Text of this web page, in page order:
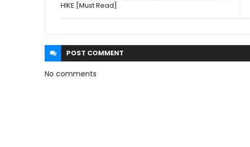
HIKE [Must Read]
POST COMMENT
No comments